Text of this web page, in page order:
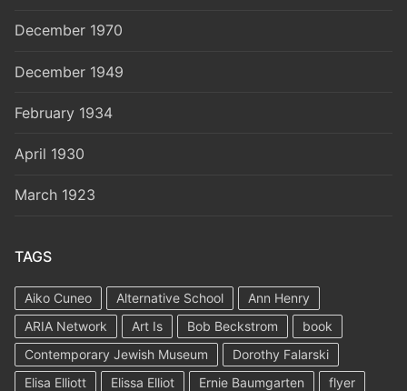
December 1970
December 1949
February 1934
April 1930
March 1923
TAGS
Aiko Cuneo Alternative School
Ann Henry
ARIA Network
Art Is Bob Beckstrom
book
Contemporary Jewish Museum
Dorothy Falarski
Elisa Elliott
Elissa Elliot Ernie Baumgarten
flyer